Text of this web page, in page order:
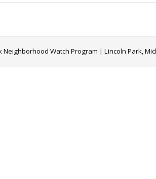
Watch Program | Lincoln Park,